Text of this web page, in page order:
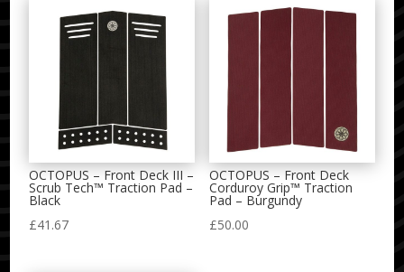
OCTOPUS – Front Deck III –
Scrub Tech™ Traction Pad –
Black
£41.67
OCTOPUS – Front Deck
Corduroy Grip™ Traction
Pad – Burgundy
£50.00